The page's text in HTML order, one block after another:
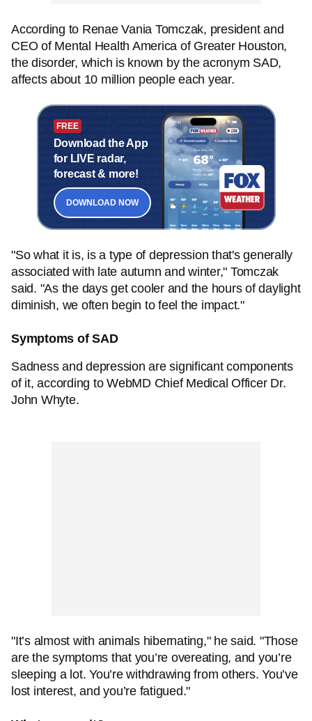
According to Renae Vania Tomczak, president and
CEO of Mental Health America of Greater Houston,
the disorder, which is known by the acronym SAD,
affects about 10 million people each year.
FREE
Download the App
for LIVE radar,
forecast & more!
DOWNLOAD NOW
"So what it is, is a type of depression that's generally
associated with late autumn and winter," Tomczak
said. "As the days get cooler and the hours of daylight
diminish, we often begin to feel the impact."
Symptoms of SAD
Sadness and depression are significant components
of it, according to WebMD Chief Medical Officer Dr.
John Whyte.
"It’s almost with animals hibernating," he said. "Those
are the symptoms that you’re overeating, and you’re
sleeping a lot. You’re withdrawing from others. You’ve
lost interest, and you’re fatigued."